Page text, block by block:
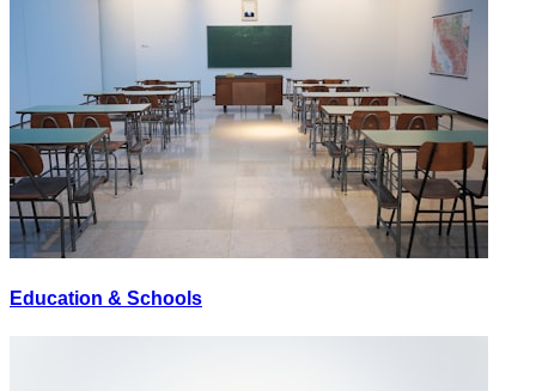
Education & Schools